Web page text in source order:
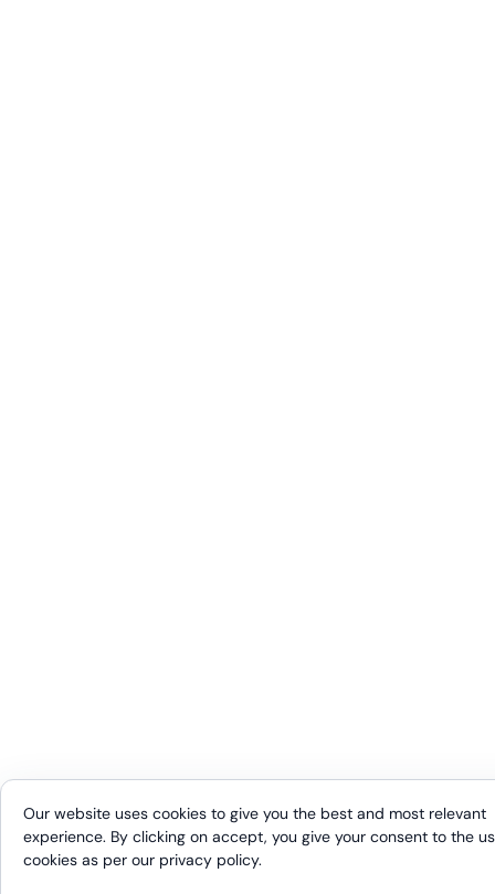
Our website uses cookies to give you the best and most relevant
experience. By clicking on accept, you give your consent to the
cookies as per our privacy policy.